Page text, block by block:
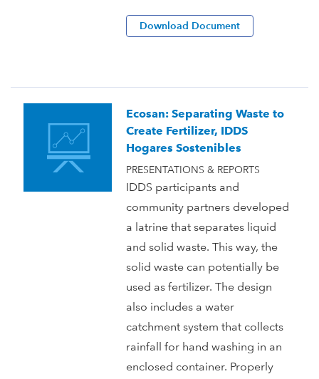
Download Document
Ecosan: Separating Waste to
Create Fertilizer, IDDS
Hogares Sostenibles
PRESENTATIONS & REPORTS
IDDS participants and
community partners developed
a latrine that separates liquid
and solid waste. This way, the
solid waste can potentially be
used as fertilizer. The design
also includes a water
catchment system that collects
rainfall for hand washing in an
enclosed container. Properly